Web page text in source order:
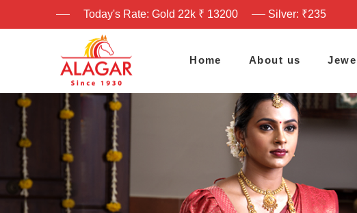
Today's Rate: Gold 22k ₹ 13200 Silver: ₹235
Home About us